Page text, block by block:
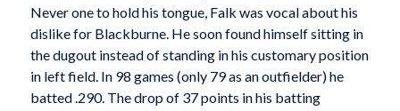
Never one to hold his tongue, Falk was vocal about his
dislike for Blackburne. He soon found himself sitting in
the dugout instead of standing in his customary position
in left field. In 98 games (only 79 as an outfielder) he
batted .290. The drop of 37 points in his batting